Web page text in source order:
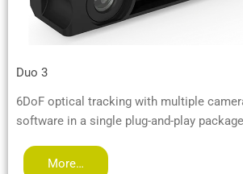
Duo 3
6DoF optical tracking with multiple
software in a single plug-and-play package
More…